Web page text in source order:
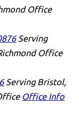
Office
Serving
Office
Serving Bristol,
Office Info